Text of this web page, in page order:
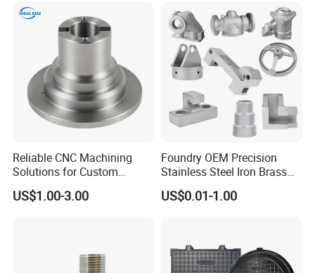
Spead Wire Pre-Finishing
Reliable CNC Machining
Solutions for Custom
Pedestal Components
US$1.00-3.00
Foundry OEM Precision
Stainless Steel Iron Brass
Aluminum CNC Forging
Parts Die Casting Service
US$0.01-1.00